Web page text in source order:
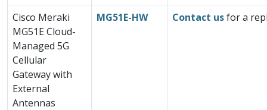
Cisco Meraki
MG51E Cloud-
Managed 5G
Cellular
Gateway with
External
Antennas
MG51E-HW Contact usfor a